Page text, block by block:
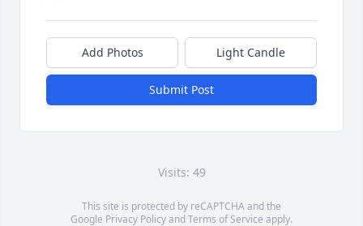
Add Photos Light Candle
Submit Post
Visits: 49
This site is protected by reCAPTCHA and the
Google Privacy PolicyandTerms of Service apply.